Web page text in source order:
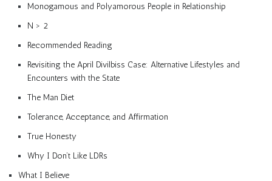
Monogamous and Polyamorous People in Relationship
N > 2
Recommended Reading
Revisiting the April Divilbiss Case: Alternative Lifestyles and
Encounters with the State
The Man Diet
Tolerance, Acceptance, and Affirmation
True Honesty
Why I Don’t Like LDRs
What I Believe